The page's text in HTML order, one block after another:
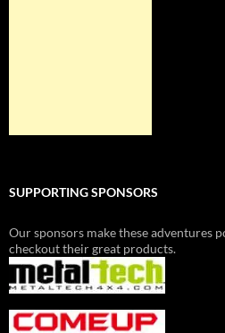
SUPPORTING SPONSORS
Our sponsors make these adventures
checkout their great products.